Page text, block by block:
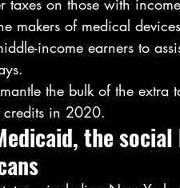
taxes on those with
makers of medical
income earners to
the bulk of the extra
credits in 2020.
the